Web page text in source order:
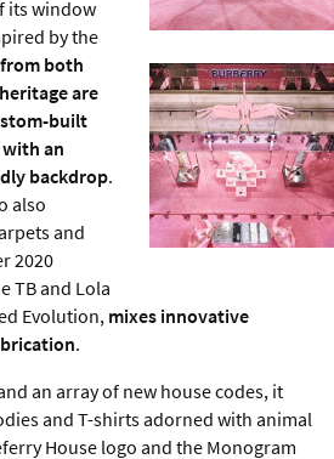
its window
by the
both
are
built
an
backdrop.
also
and
2020
TB and Lola
Evolution, mixes innovative
.
an array of new house codes, it
and T-shirts adorned with animal
House logo and the Monogram